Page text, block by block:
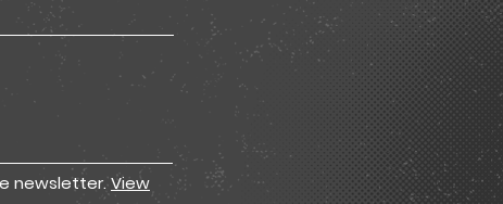
newsletter. View